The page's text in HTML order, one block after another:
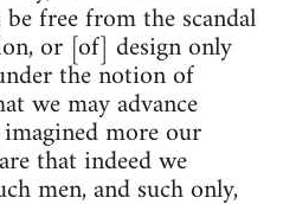
free from the scandal
or [of] design only
the notion of
we may advance
more our
that indeed we
men, and such only,